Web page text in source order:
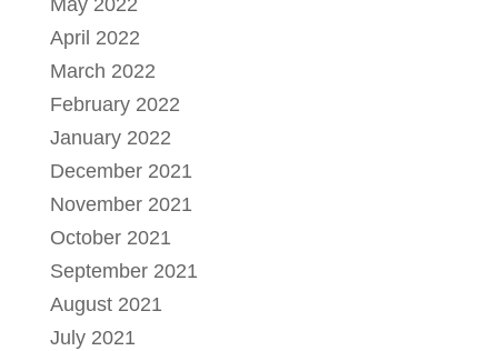
May 2022
April 2022
March 2022
February 2022
January 2022
December 2021
November 2021
October 2021
September 2021
August 2021
July 2021